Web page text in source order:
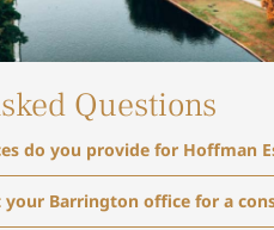
Questions
do you provide for Hoffman
your Barrington office for a